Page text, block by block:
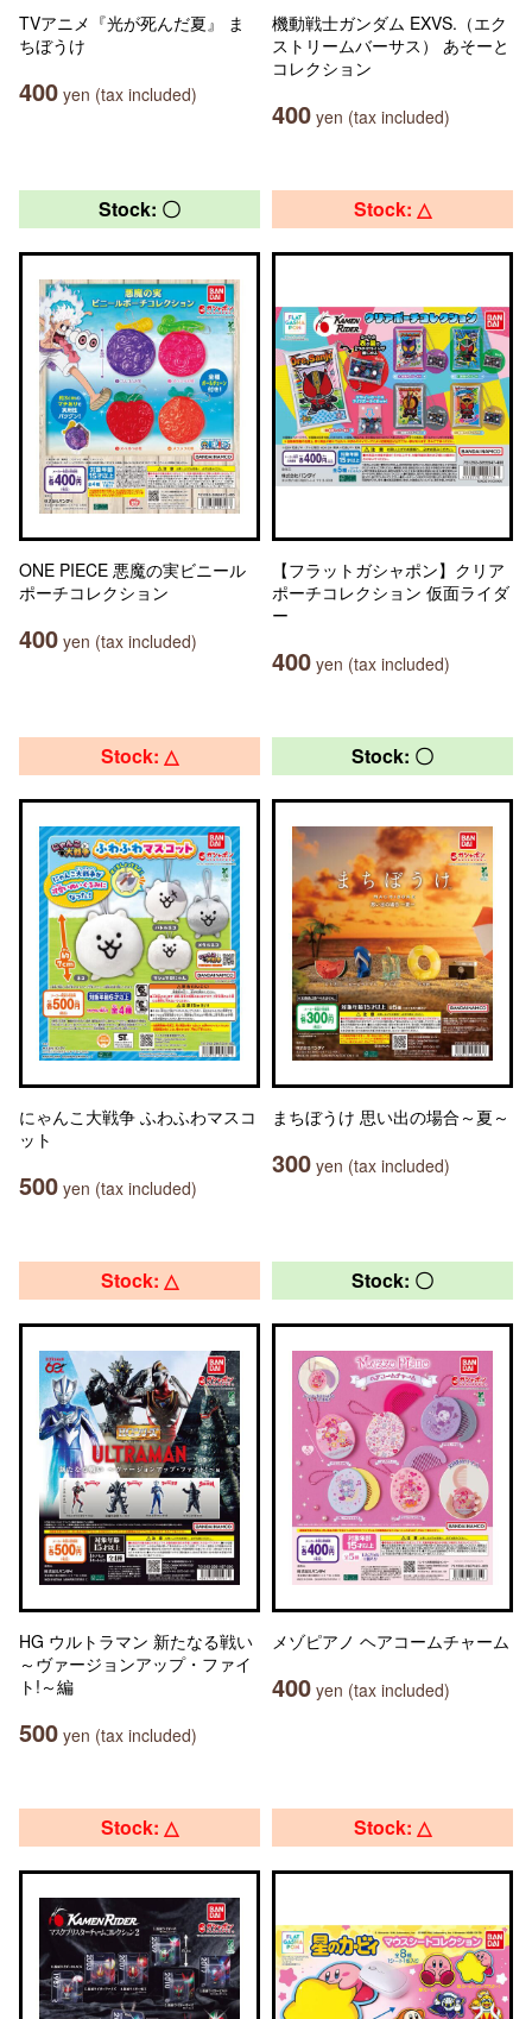
TVアニメ『光が死んだ夏』 ま
ちぼうけ
400 yen (tax included)
機動戦士ガンダム EXVS.（エク
ストリームバーサス） あそーと
コレクション
400 yen (tax included)
Stock: 〇
ONE PIECE 悪魔の実ビニール
ポーチコレクション
400 yen (tax included)
Stock: △
【フラットガシャポン】クリア
ポーチコレクション 仮面ライダ
ー
400 yen (tax included)
Stock: △
にゃんこ大戦争 ふわふわマスコ
ット
500 yen (tax included)
Stock: 〇
まちぼうけ 思い出の場合～夏～
300 yen (tax included)
Stock: △
HG ウルトラマン 新たなる戦い
～ヴァージョンアップ・ファイ
ト!～編
500 yen (tax included)
Stock: 〇
メゾピアノ ヘアコームチャーム
400 yen (tax included)
Stock: △ Stock: △